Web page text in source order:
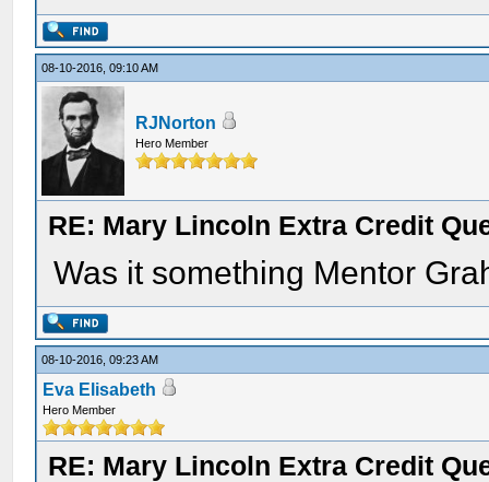
08-10-2016, 09:10 AM
RJNorton
Hero Member
RE: Mary Lincoln Extra Credit
Was it something Mentor
08-10-2016, 09:23 AM
Eva Elisabeth
Hero Member
RE: Mary Lincoln Extra Credit